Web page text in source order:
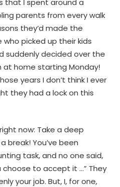
that I spent around a
parents from every walk
they’d made the
who picked up their kids
suddenly decided over the
home starting Monday!
years I don’t think I ever
they had a lock on this
now: Take a deep
break! You’ve been
task, and no one said,
choose to accept it …” They
your job. But, I, for one,